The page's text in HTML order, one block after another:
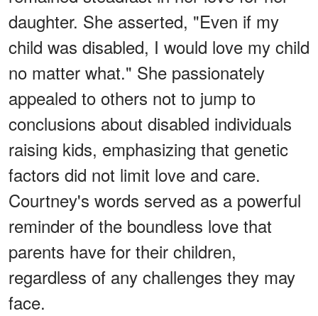
daughter. She asserted, "Even if my
child was disabled, I would love my child
no matter what." She passionately
appealed to others not to jump to
conclusions about disabled individuals
raising kids, emphasizing that genetic
factors did not limit love and care.
Courtney's words served as a powerful
reminder of the boundless love that
parents have for their children,
regardless of any challenges they may
face.